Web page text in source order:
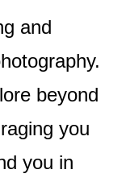
and
beyond
you
you in